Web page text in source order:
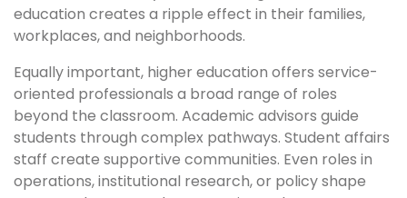
education creates a ripple effect in their families,
workplaces, and neighborhoods.
Equally important, higher education offers service-
oriented professionals a broad range of roles
beyond the classroom. Academic advisors guide
students through complex pathways. Student affairs
staff create supportive communities. Even roles in
operations, institutional research, or policy shape